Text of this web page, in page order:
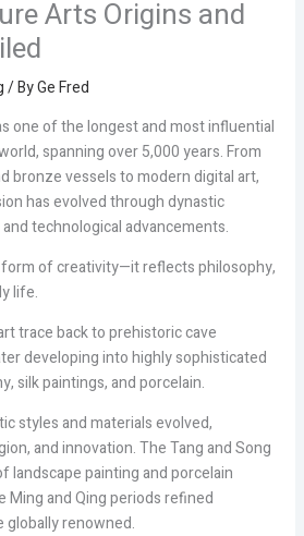
Arts Origins and
/ ByGe Fred
one of the longest and most influential
spanning over 5,000 years. From
bronze vessels to modern digital art,
has evolved through dynastic
technological advancements.
form of creativity—it reflects philosophy,
life.
trace back to prehistoric cave
developing into highly sophisticated
silk paintings, and porcelain.
styles and materials evolved,
and innovation. The Tang and Song
landscape painting and porcelain
Ming and Qing periods refined
renowned.